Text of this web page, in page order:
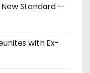
Standard —
with Ex-